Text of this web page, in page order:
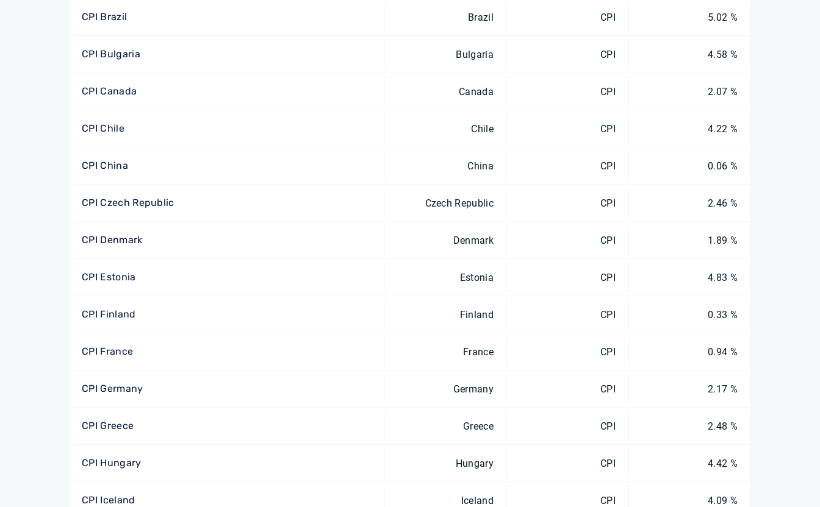
CPI Brazil Brazil CPI 5.02 %
CPI Bulgaria Bulgaria CPI 4.58 %
CPI Canada Canada CPI 2.07 %
CPI Chile Chile CPI 4.22 %
CPI China China CPI 0.06 %
CPI Czech Republic Czech Republic CPI 2.46 %
CPI Denmark Denmark CPI 1.89 %
CPI Estonia Estonia CPI 4.83 %
CPI Finland Finland CPI 0.33 %
CPI France France CPI 0.94 %
CPI Germany Germany CPI 2.17 %
CPI Greece Greece CPI 2.48 %
CPI Hungary Hungary CPI 4.42 %
CPI Iceland Iceland CPI 4.09 %